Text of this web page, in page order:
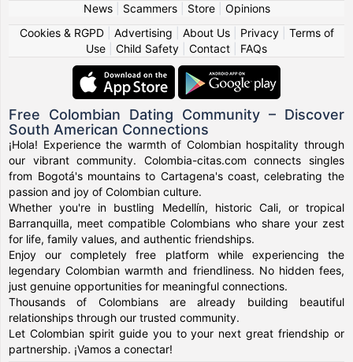
News| Scammers| Store| Opinions
Cookies & RGPD| Advertising About Us| Privacy| Terms of
Use
Child Safety Contact FAQs
Free Colombian Dating Community – Discover
South American Connections
¡Hola! Experience the warmth of Colombian hospitality through
our vibrant community. Colombia-citas.com connects singles
from Bogotá's mountains to Cartagena's coast, celebrating the
passion and joy of Colombian culture.
Whether you're in bustling Medellín, historic Cali, or tropical
Barranquilla, meet compatible Colombians who share your zest
for life, family values, and authentic friendships.
Enjoy our completely free platform while experiencing the
legendary Colombian warmth and friendliness. No hidden fees,
just genuine opportunities for meaningful connections.
Thousands of Colombians are already building beautiful
relationships through our trusted community.
Let Colombian spirit guide you to your next great friendship or
partnership. ¡Vamos a conectar!